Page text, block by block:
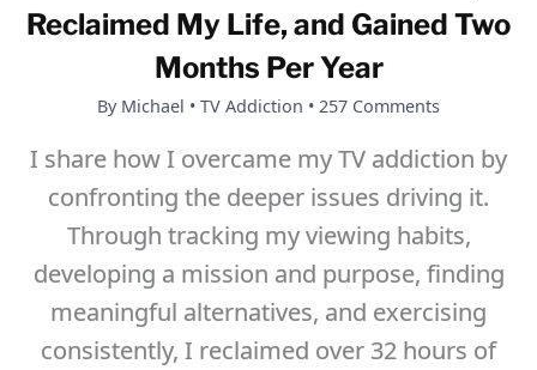
Reclaimed My Life, and Gained Two
Months Per Year
By Michael • TV Addiction • 257 Comments
I share how I overcame my TV addiction by
confronting the deeper issues driving it.
Through tracking my viewing habits,
developing a mission and purpose, finding
meaningful alternatives, and exercising
consistently, I reclaimed over 32 hours of